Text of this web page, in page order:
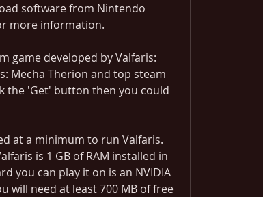
software from Nintendo
more information.
game developed by Valfaris:
Mecha Therion and top steam
the 'Get' button then you could
at a minimum to run Valfaris.
is 1 GB of RAM installed in
you can play it on is an NVIDIA
will need at least 700 MB of free